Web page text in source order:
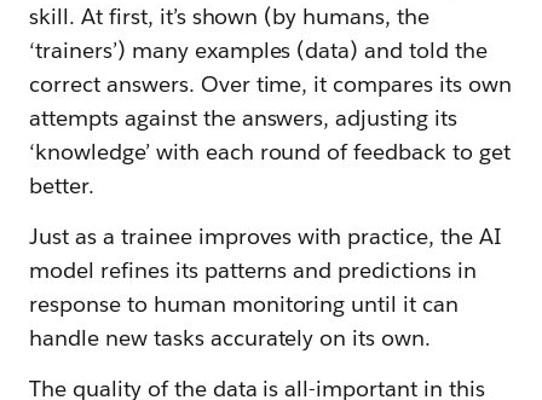
skill. At first, it’s shown (by humans, the
‘trainers’) many examples (data) and told the
correct answers. Over time, it compares its own
attempts against the answers, adjusting its
‘knowledge’ with each round of feedback to get
better.
Just as a trainee improves with practice, the AI
model refines its patterns and predictions in
response to human monitoring until it can
handle new tasks accurately on its own.
The quality of the data is all-important in this